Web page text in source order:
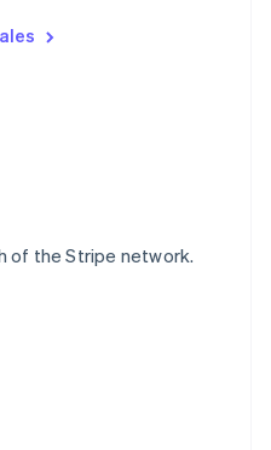
of the Stripe network.